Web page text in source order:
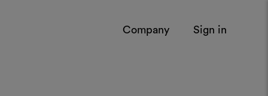
Company Sign in